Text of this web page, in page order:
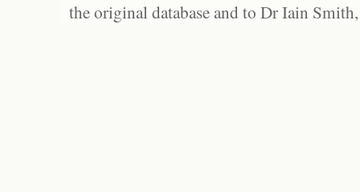
the original database and to Dr Iain